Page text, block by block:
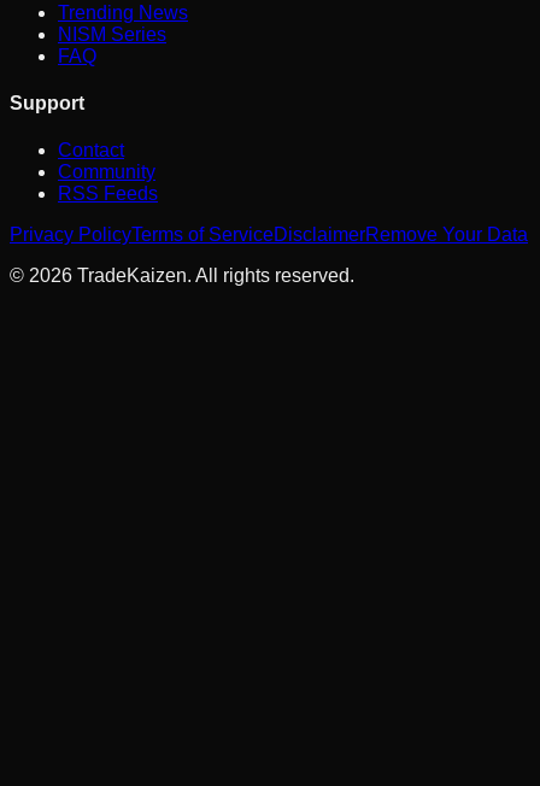
Trending News
NISM Series
FAQ
Support
Contact
Community
RSS Feeds
Privacy PolicyTerms of ServiceDisclaimerRemove Your Data
© 2026 TradeKaizen. All rights reserved.